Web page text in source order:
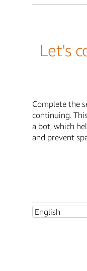
Let's
Complete the
continuing.
a bot, which
and prevent